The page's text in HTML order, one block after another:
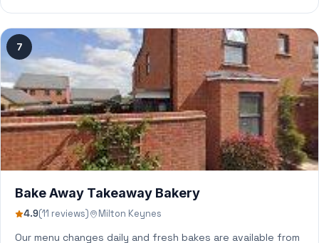
7
Bake Away Takeaway Bakery
4.9(11 reviews) Milton Keynes
Our menu changes daily and fresh bakes are available from